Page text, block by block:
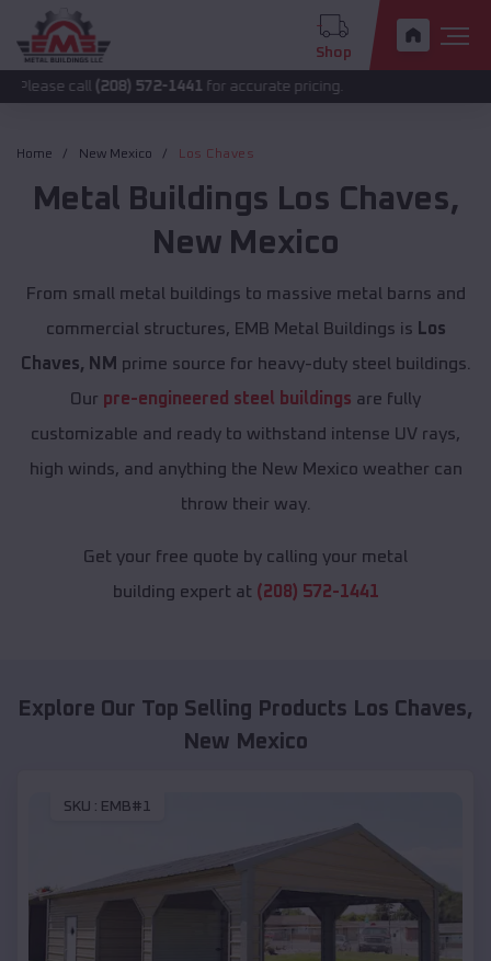
Shop
(208) 572-1441 for accurate pricing.
Home New Mexico Los Chaves
Metal Buildings Los Chaves,
New Mexico
From small metal buildings to massive metal barns and
commercial structures, EMB Metal Buildings is Los
Chaves, NM prime source for heavy-duty steel buildings.
Our pre-engineered steel buildings are fully
customizable and ready to withstand intense UV rays,
high winds, and anything the New Mexico weather can
throw their way.
Get your free quote by calling your metal
building expert at (208) 572-1441
Explore Our Top Selling Products Los Chaves,
New Mexico
SKU : EMB#1